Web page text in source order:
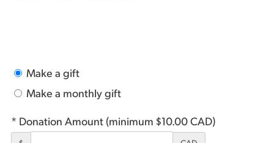
Make a gift
Make a monthly gift
* Donation Amount (minimum $10.00 CAD)